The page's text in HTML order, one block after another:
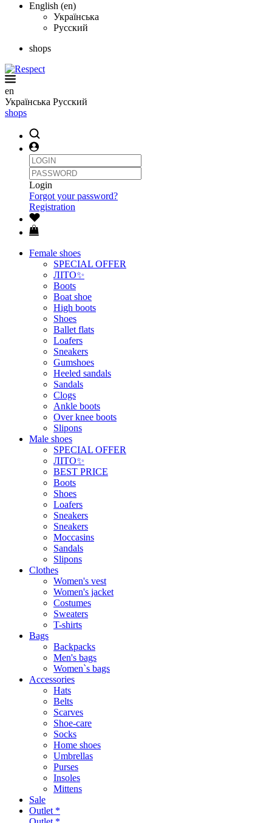
English (en)
Українська
Русский
shops
en
Українська Русский
shops
Login
Forgot your password?
Registration
Female shoes
SPECIAL OFFER
ЛІТО✨
Boots
Boat shoe
High boots
Shoes
Ballet flats
Loafers
Sneakers
Gumshoes
Heeled sandals
Sandals
Clogs
Ankle boots
Over knee boots
Slipons
Male shoes
SPECIAL OFFER
ЛІТО✨
BEST PRICE
Boots
Shoes
Loafers
Sneakers
Sneakers
Moccasins
Sandals
Slipons
Clothes
Women's vest
Women's jacket
Costumes
Sweaters
T-shirts
Bags
Backpacks
Men's bags
Women`s bags
Accessories
Hats
Belts
Scarves
Shoe-care
Socks
Home shoes
Umbrellas
Purses
Insoles
Mittens
Sale
Outlet *